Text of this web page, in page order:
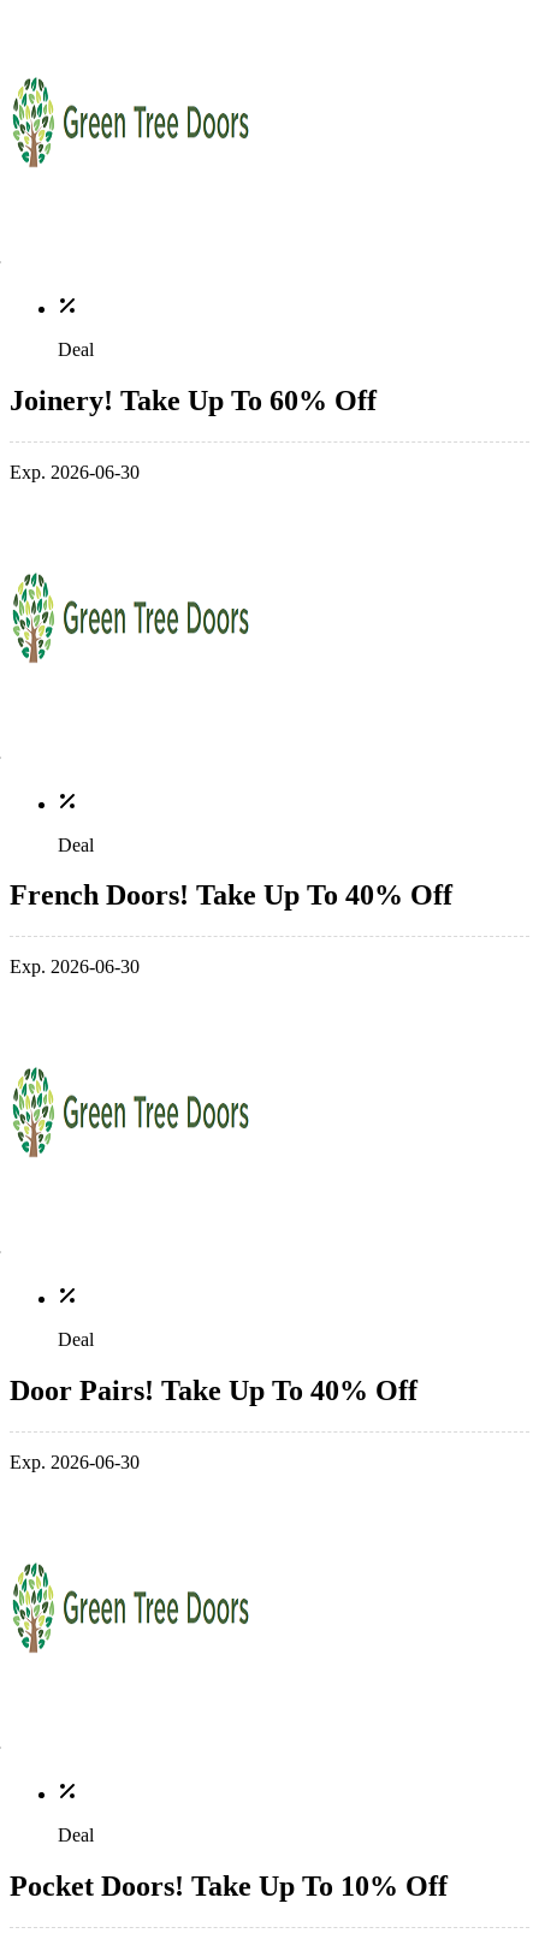
Deal
Joinery! Take Up To 60% Off
Exp. 2026-06-30
Deal
French Doors! Take Up To 40% Off
Exp. 2026-06-30
Deal
Door Pairs! Take Up To 40% Off
Exp. 2026-06-30
Deal
Pocket Doors! Take Up To 10% Off